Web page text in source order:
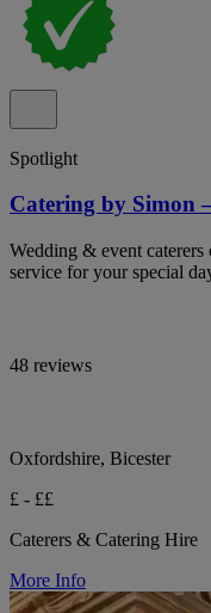
Spotlight
Catering by Simon
Wedding & event caterers
service for your special
48 reviews
Oxfordshire, Bicester
£ - ££
Caterers & Catering Hire
More Info